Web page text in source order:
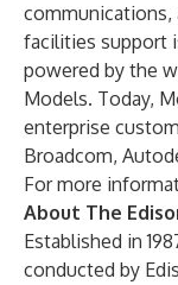
communications,
facilities support
powered by the
Models. Today,
enterprise
Broadcom,
For more
About The
Established in
conducted by